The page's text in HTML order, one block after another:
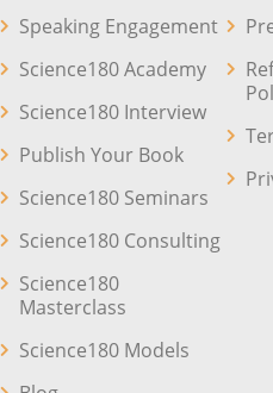
Speaking Engagement
Science180 Academy
Science180 Interview
Publish Your Book
Science180 Seminars
Science180 Consulting
Science180
Masterclass
Science180 Models